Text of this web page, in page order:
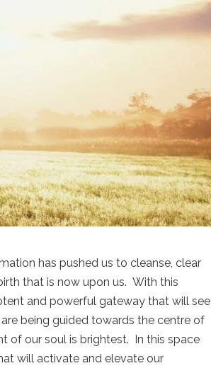
has pushed us to cleanse, clear
that is now upon us. With this
and powerful gateway that will see
being guided towards the centre of
of our soul is brightest. In this space
will activate and elevate our